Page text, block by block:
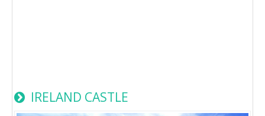
IRELAND CASTLE